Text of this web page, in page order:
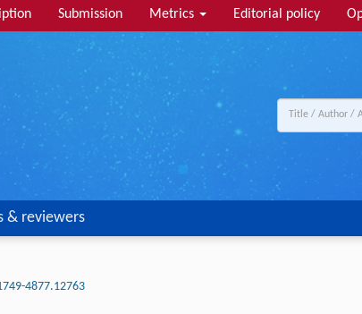
Submission Metrics Editorial policy
& reviewers
4877.12763